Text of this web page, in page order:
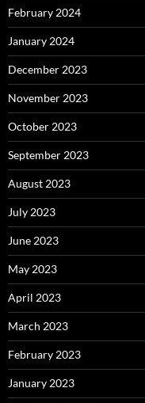
February 2024
January 2024
December 2023
November 2023
October 2023
September 2023
August 2023
July 2023
June 2023
May 2023
April 2023
March 2023
February 2023
January 2023